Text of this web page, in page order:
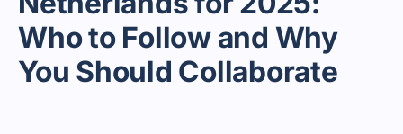
Who to Follow and Why
You Should Collaborate